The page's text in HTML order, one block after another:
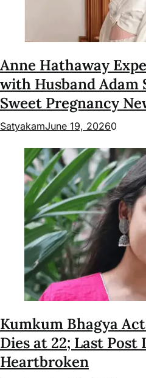
Anne Hathaway
with Husband Adam
Sweet Pregnancy
SatyakamJune 19, 20260
Kumkum Bhagya
Dies at 22; Last Post
Heartbroken